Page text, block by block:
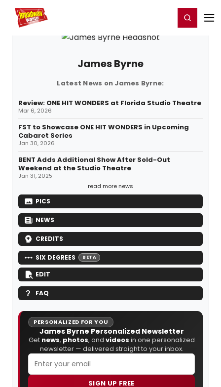
Home For You Register/Login
James Byrne
Latest News on James Byrne:
Review: ONE HIT WONDERS at Florida Studio Theatre
Mar 6, 2026
FST to Showcase ONE HIT WONDERS in Upcoming
Cabaret Series
Jan 30, 2026
BENT Adds Additional Show After Sold-Out
Weekend at the Studio Theatre
Jan 31, 2025
read more news
PICS
NEWS
CREDITS
SIX DEGREES BETA
EDIT
FAQ
PERSONALIZED FOR YOU
James Byrne Personalized Newsletter
Get news, photos, and videos in one personalized
newsletter — delivered straight to your inbox.
SIGN UP FREE